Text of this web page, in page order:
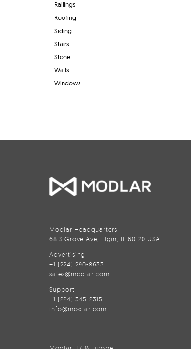
Railings
Roofing
Siding
Stairs
Stone
Walls
Windows
Modlar Headquarters
68 S Grove Ave, Elgin, IL 60120 USA
Advertising
+1 (224) 290-8633
sales@modlar.com
Support
+1 (224) 345-2315
info@modlar.com